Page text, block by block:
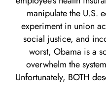
manipulate the U.S.
experiment in union
social justice, and
worst, Obama is a
overwhelm the
Unfortunately, BOTH